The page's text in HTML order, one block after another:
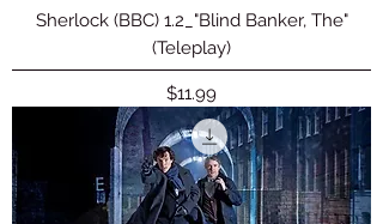
Sherlock (BBC) 1.2_"Blind Banker, The"
(Teleplay)
Price
$11.99